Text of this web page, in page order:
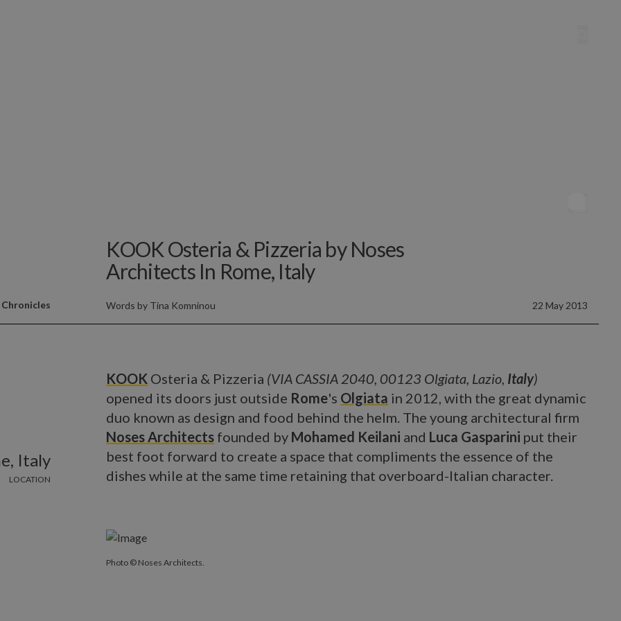
KOOK Osteria & Pizzeria by Noses
Architects In Rome, Italy
Words by Tina Komninou 22 May 2013
Italy
LOCATION
KOOK Osteria & Pizzeria (VIA CASSIA 2040, 00123 Olgiata, Lazio, Italy)
opened its doors just outside Rome's Olgiata in 2012, with the great dynamic
duo known as design and food behind the helm. The young architectural firm
Noses Architects founded by Mohamed Keilani and Luca Gasparini put their
best foot forward to create a space that compliments the essence of the
dishes while at the same time retaining that overboard-Italian character.
Photo © Noses Architects.